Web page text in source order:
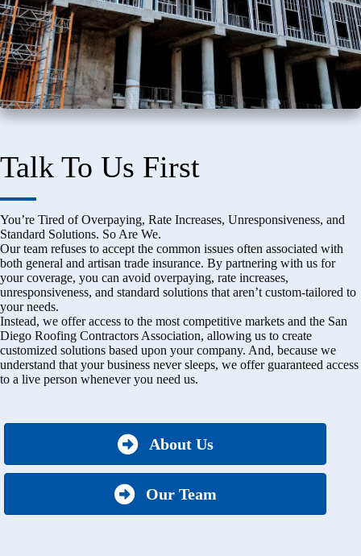
Talk To Us First
You’re Tired of Overpaying, Rate Increases, Unresponsiveness, and
Standard Solutions. So Are We.
Our team refuses to accept the common issues often associated with
both general and artisan trade insurance. By partnering with us for
your coverage, you can avoid overpaying, rate increases,
unresponsiveness, and standard solutions that aren’t custom-tailored to
your needs.
Instead, we offer access to the most competitive markets and the San
Diego Roofing Contractors Association, allowing us to create
customized solutions based upon your company. And, because we
understand that your business never sleeps, we offer guaranteed access
to a live person whenever you need us.
About Us
Our Team